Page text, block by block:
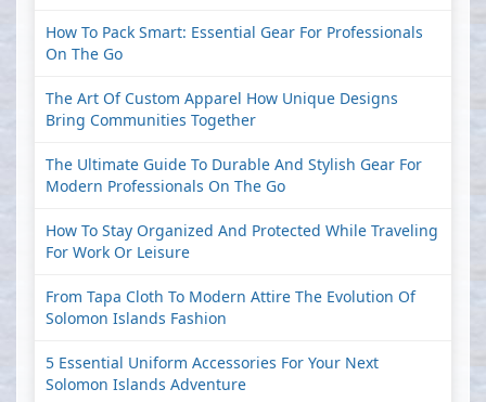
How To Pack Smart: Essential Gear For Professionals
On The Go
The Art Of Custom Apparel How Unique Designs
Bring Communities Together
The Ultimate Guide To Durable And Stylish Gear For
Modern Professionals On The Go
How To Stay Organized And Protected While Traveling
For Work Or Leisure
From Tapa Cloth To Modern Attire The Evolution Of
Solomon Islands Fashion
5 Essential Uniform Accessories For Your Next
Solomon Islands Adventure